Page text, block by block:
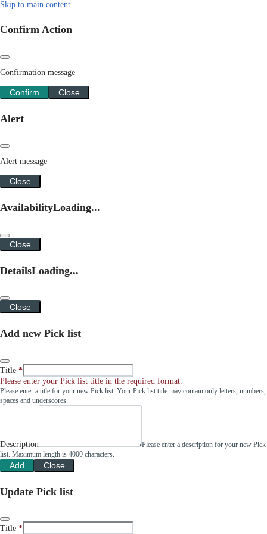
Skip to main content
Confirm Action
Confirmation message
Confirm Close
Alert
Alert message
Close
AvailabilityLoading...
Close
DetailsLoading...
Close
Add new Pick list
Title
Please enter your Pick list title in the required format.
Please enter a title for your new Pick list. Your Pick list title may contain only letters, numbers,
spaces and underscores.
Description
Please enter a description for your new Pick
list. Maximum length is 4000 characters.
Add Close
Update Pick list
Title